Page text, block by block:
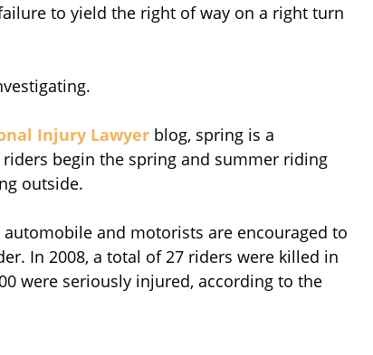
to yield the right of way on a right turn
Injury Lawyer blog, spring is a
begin the spring and summer riding
outside.
and motorists are encouraged to
In 2008, a total of 27 riders were killed in
were seriously injured, according to the